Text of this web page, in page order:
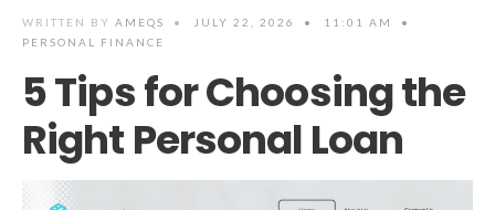
WRITTEN BY AMEQS • JULY 22, 2026 • 11:01 AM
•
PERSONAL FINANCE
5 Tips for Choosing the
Right Personal Loan